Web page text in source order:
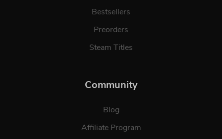
Bestsellers
Preorders
Steam Titles
Community
Blog
Affiliate Program